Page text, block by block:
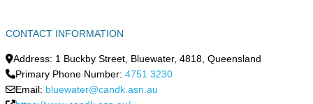
CONTACT INFORMATION
Address: 1 Buckby Street Bluewater, 4818 Queensland
Primary Phone Number: 4751 3230
Email: bluewater@candk.asn.au